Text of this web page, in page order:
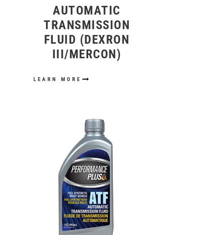
AUTOMATIC
TRANSMISSION
FLUID (DEXRON
III/MERCON)
LEARN MORE